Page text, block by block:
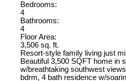
Bedrooms:
4
Bathrooms:
4
Floor Area:
3,506 sq. ft.
Resort-style family living just
Beautiful 3,500 SQFT home in
w/breathtaking southwest
bdrm, 4 bath residence w/